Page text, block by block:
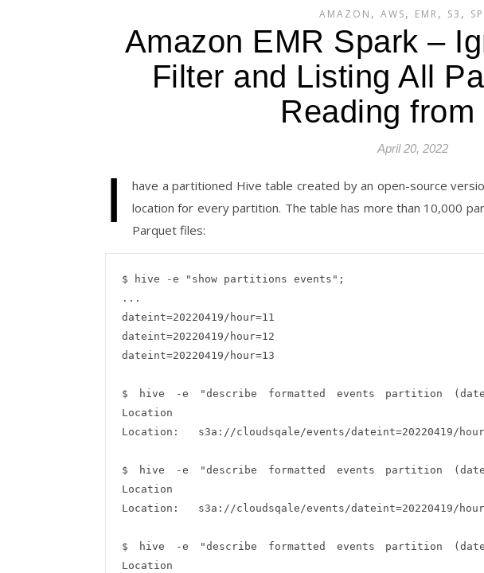
AMAZON , AWS, EMR, S3 ,
Amazon EMR Spark –
Filter and Listing All
Reading from
April 20, 2022
I have a partitioned Hive table created by an open-source
location for every partition. The table has more than 10,000
Parquet files:
$ hive -e "show partitions events";
...
dateint=20220419/hour=11
dateint=20220419/hour=12
dateint=20220419/hour=13
$ hive -e "describe formatted events partition
Location
Location:   s3a://cloudsqale/events/dateint=20220419/
$ hive -e "describe formatted events partition
Location
Location:   s3a://cloudsqale/events/dateint=20220419/
$ hive -e "describe formatted events partition
Location